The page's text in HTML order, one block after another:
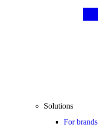
Solutions
For brands